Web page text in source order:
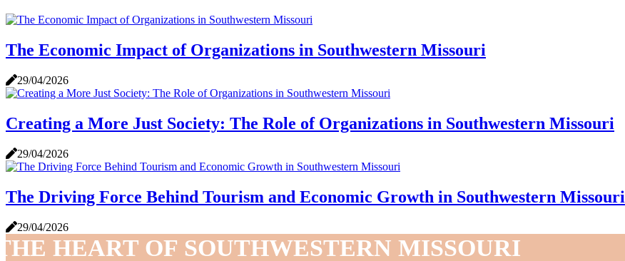
The Economic Impact of Organizations in Southwestern Missouri
29/04/2026
Creating a More Just Society: The Role of Organizations in Southwestern Missouri
29/04/2026
The Driving Force Behind Tourism and Economic Growth in Southwestern Missouri
29/04/2026
HEART OF SOUTHWESTERN MISSOURI